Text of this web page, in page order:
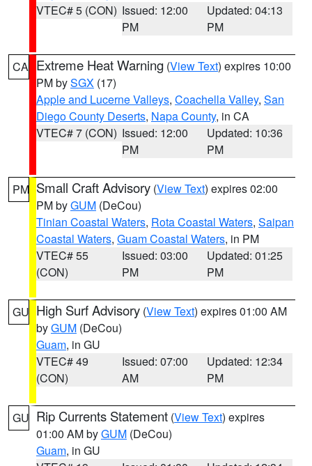
VTEC# 5 (CON) Issued: 12:00
PM
Updated: 04:13
PM
CA Extreme Heat Warning (View Text) expires 10:00
PM bySGX (17)
Apple and Lucerne Valleys, Coachella Valley, San
Diego County Deserts, Napa County, in CA
VTEC# 7 (CON) Issued: 12:00
PM
Updated: 10:36
PM
PM Small Craft Advisory (View Text) expires 02:00
PM byGUM (DeCou)
Tinian Coastal Waters, Rota Coastal Waters, Saipan
Coastal Waters, Guam Coastal Waters, in PM
VTEC# 55
(CON)
Issued: 03:00
PM
Updated: 01:25
PM
GU High Surf Advisory (View Text) expires 01:00 AM
byGUM (DeCou)
Guam, in GU
VTEC# 49
(CON)
Issued: 07:00
AM
Updated: 12:34
PM
GU Rip Currents Statement (View Text) expires
01:00 AM byGUM (DeCou)
Guam, in GU